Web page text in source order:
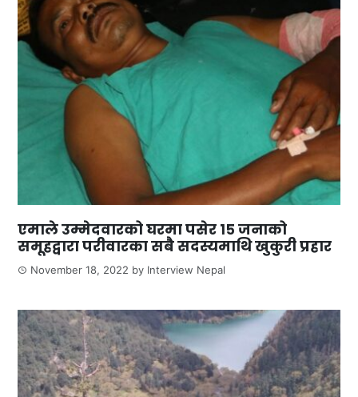
एमाले उम्मेदवारको घरमा पसेर १५ जनाको
समूहद्वारा परीवारका सबै सदस्यमाथि खुकुरी प्रहार
November 18, 2022 by Interview Nepal